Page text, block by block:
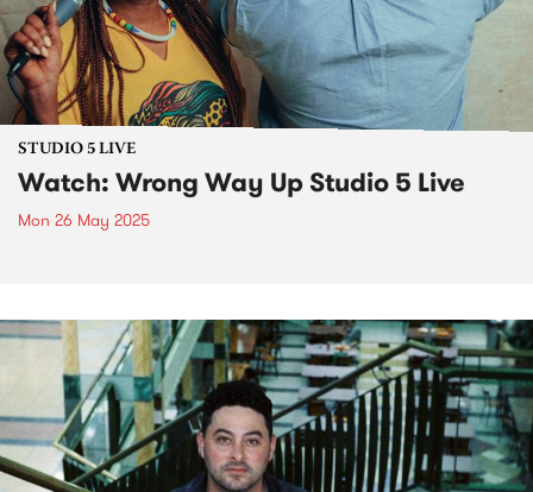
STUDIO 5 LIVE
Watch: Wrong Way Up Studio 5 Live
Mon 26 May 2025